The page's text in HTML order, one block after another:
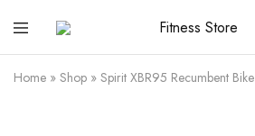
Fitness
Store
Cari
alat
fitness
?
Home » Shop » Spirit XBR95 Recumbent Bike